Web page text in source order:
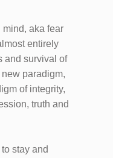
mind, aka fear
entirely
and survival of
paradigm,
of integrity,
truth and
stay and